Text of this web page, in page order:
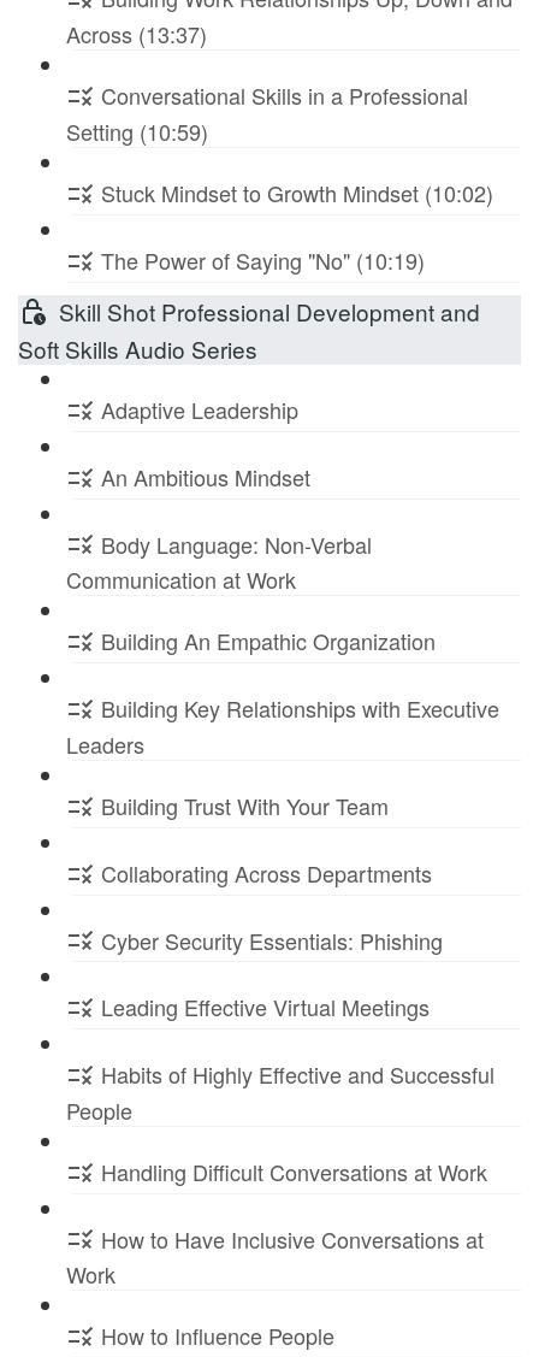
Across (13:37)
Conversational Skills in a Professional
Setting (10:59)
Stuck Mindset to Growth Mindset (10:02)
The Power of Saying "No" (10:19)
Skill Shot Professional Development and
Soft Skills Audio Series
Adaptive Leadership
An Ambitious Mindset
Body Language: Non-Verbal
Communication at Work
Building An Empathic Organization
Building Key Relationships with Executive
Leaders
Building Trust With Your Team
Collaborating Across Departments
Cyber Security Essentials: Phishing
Leading Effective Virtual Meetings
Habits of Highly Effective and Successful
People
Handling Difficult Conversations at Work
How to Have Inclusive Conversations at
Work
How to Influence People